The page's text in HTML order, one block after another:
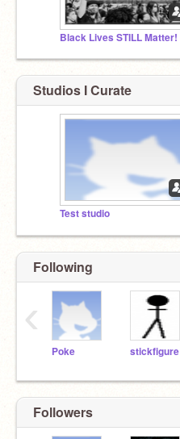
Black Lives STILL Matter!
Studios I Curate
Test studio
Following
Poke stickfigure
‹
Followers